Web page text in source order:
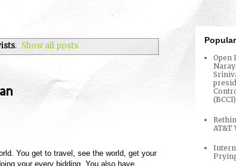
. Show all posts
You get to travel, see the world, get your
your every bidding. You also have
Open
(BCCI)
AT&T